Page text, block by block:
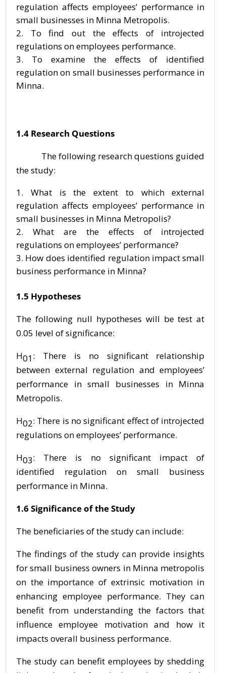
regulation affects employees’ performance in
small businesses in Minna Metropolis.
To find out the effects of introjected
regulations on employees performance.
To examine the effects of identified
regulation on small businesses performance in
Minna.
1.4 Research Questions
The following research questions guided
the study:
What is the extent to which external
regulation affects employees’ performance in
small businesses in Minna Metropolis?
What are the effects of introjected
regulations on employees’ performance?
How does identified regulation impact small
business performance in Minna?
1.5 Hypotheses
The following null hypotheses will be test at
0.05 level of significance:
H01: There is no significant relationship
between external regulation and employees’
performance in small businesses in Minna
Metropolis.
H02: There is no significant effect of introjected
regulations on employees’ performance.
H03: There is no significant impact of
identified regulation on small business
performance in Minna.
1.6 Significance of the Study
The beneficiaries of the study can include:
The findings of the study can provide insights
for small business owners in Minna metropolis
on the importance of extrinsic motivation in
enhancing employee performance. They can
benefit from understanding the factors that
influence employee motivation and how it
impacts overall business performance.
The study can benefit employees by shedding